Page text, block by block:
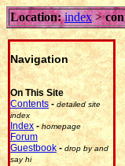
Location: index>
Navigation
On This Site
Contents-detailed site
index
Index-homepage
Forum
Guestbook-drop by and
say hi